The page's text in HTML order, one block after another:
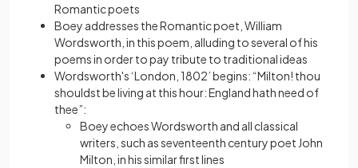
Romantic poets
Boey addresses the Romantic poet, William
Wordsworth, in this poem, alluding to several of his
poems in order to pay tribute to traditional ideas
Wordsworth's ‘London, 1802’ begins: “Milton! thou
shouldst be living at this hour: England hath need of
thee”:
Boey echoes Wordsworth and all classical
writers, such as seventeenth century poet John
Milton, in his similar first lines